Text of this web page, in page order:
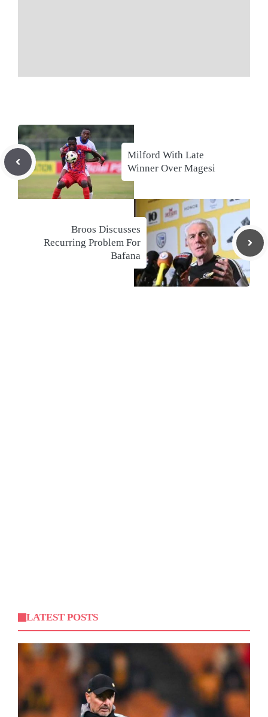
Milford With Late
Winner Over Magesi
Broos Discusses
Recurring Problem For
Bafana
LATEST POSTS